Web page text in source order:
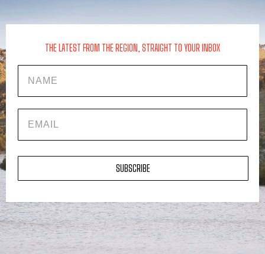
THE LATEST FROM THE REGION, STRAIGHT TO YOUR INBOX
SUBSCRIBE